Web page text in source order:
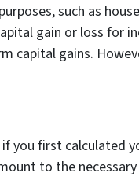
such as
gain or loss for
capital gains.
you first calculated
to the